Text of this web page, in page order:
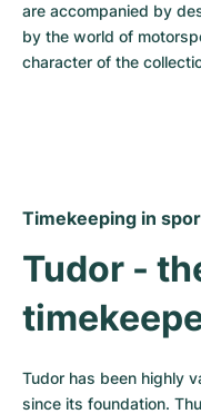
are accompanied by
by the world of
character of the
Timekeeping in
Tudor -
Tudor has been highly
since its foundation.